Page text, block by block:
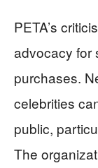
PETA’s
advocacy for
purchases.
celebrities
public,
The